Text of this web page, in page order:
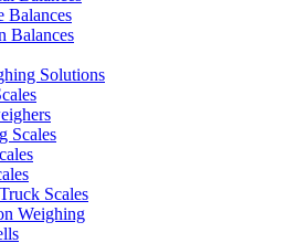
Balances
Balances
Solutions
Scales
Scales
Weighing